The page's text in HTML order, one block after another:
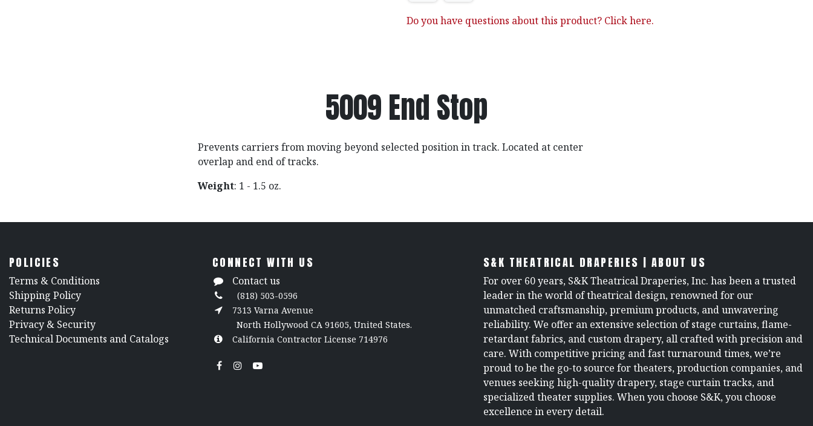
Do you have questions about this product? Click here.
5009 End Stop
Prevents carriers from moving beyond selected position in track. Located at center
overlap and end of tracks.
Weight: 1 - 1.5 oz.
POLICIES
​Terms & Conditions
Shipping Policy
Returns Policy
​Privacy & Security
​Technical Documents and Catalogs
CONNECT WITH US
Contact us
(818) 503-0596
7313 Varna Avenue
North Hollywood CA 91605, United States.
California Contractor License 714976
S&K THEATRICAL DRAPERIES | ABOUT US
For over 60 years, S&K Theatrical Draperies, Inc. has been a trusted
leader in the world of theatrical design, renowned for our
unmatched craftsmanship, premium products, and unwavering
reliability. We offer an extensive selection of stage curtains, flame-
retardant fabrics, and custom drapery, all crafted with precision and
care. With competitive pricing and fast turnaround times, we’re
proud to be the go-to source for theaters, production companies, and
venues seeking high-quality drapery, stage curtain tracks, and
specialized theater supplies. When you choose S&K, you choose
excellence in every detail.